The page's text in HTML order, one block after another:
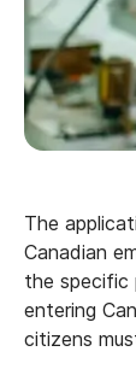
The
Canadian
the specific
entering
citizens